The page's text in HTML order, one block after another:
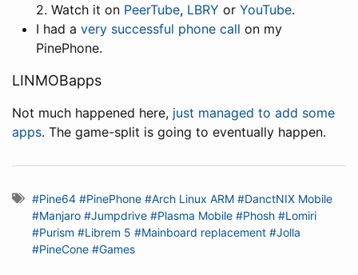
2. Watch it on PeerTube, LBRY or YouTube.
I had a very successful phone call on my
PinePhone.
LINMOBapps
Not much happened here, just managed to add some
apps. The game-split is going to eventually happen.
#Pine64 #PinePhone #Arch Linux ARM #DanctNIX Mobile
#Manjaro #Jumpdrive #Plasma Mobile #Phosh #Lomiri
#Purism #Librem 5 #Mainboard replacement #Jolla
#PineCone #Games